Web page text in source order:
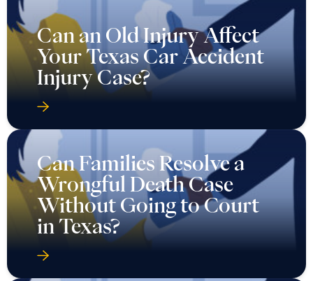
Can an Old Injury Affect
Your Texas Car Accident
Injury Case?
Can Families Resolve a
Wrongful Death Case
Without Going to Court
in Texas?